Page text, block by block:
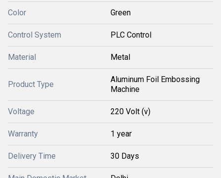
Color Green
Control System PLC Control
Material Metal
Product Type
Aluminum Foil Embossing
Machine
Voltage 220 Volt (v)
Warranty 1 year
Delivery Time 30 Days